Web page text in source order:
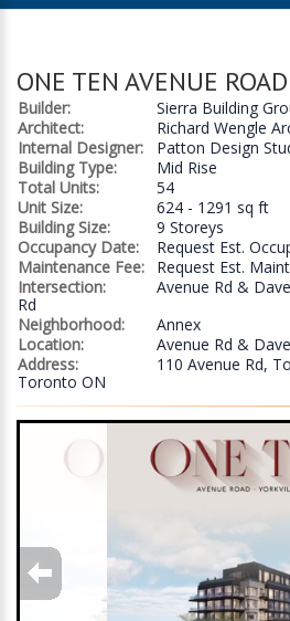
ONE TEN AVENUE
Builder:
Sierra Building
Architect:
Richard Wengle
Internal Designer:
Patton Design
Building Type:
Mid Rise
Total Units:
54
Unit Size:
624 - 1291 sq ft
Building Size:
9 Storeys
Occupancy Date:
Request Est.
Maintenance Fee:
Request Est. Maint
Intersection:
Avenue Rd &
Rd
Neighborhood:
Annex
Location:
Avenue Rd &
Address:
110 Avenue Rd,
Toronto ON